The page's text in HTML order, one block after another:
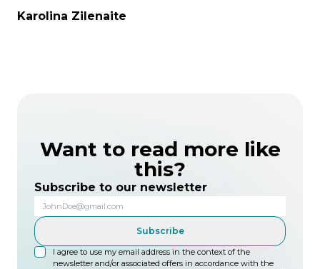
Karolina Zilenaite
Want to read more like
this?
Subscribe to our newsletter
Subscribe
I agree to use my email address in the context of the
newsletter and/or associated offers in accordance with the